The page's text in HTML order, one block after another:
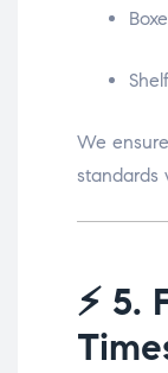
We
standards
⚡ 5.